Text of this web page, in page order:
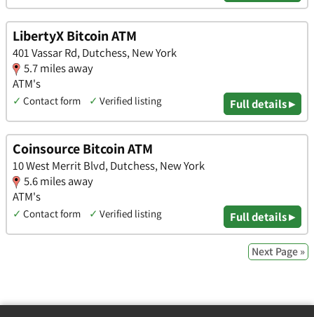
LibertyX Bitcoin ATM
401 Vassar Rd, Dutchess, New York
5.7 miles away
ATM's
✓ Contact form ✓ Verified listing Full details ▸
Coinsource Bitcoin ATM
10 West Merrit Blvd, Dutchess, New York
5.6 miles away
ATM's
✓ Contact form ✓ Verified listing Full details ▸
Next Page »